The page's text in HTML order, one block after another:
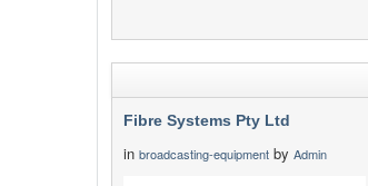
Fibre Systems Pty Ltd
in broadcasting-equipment by Admin